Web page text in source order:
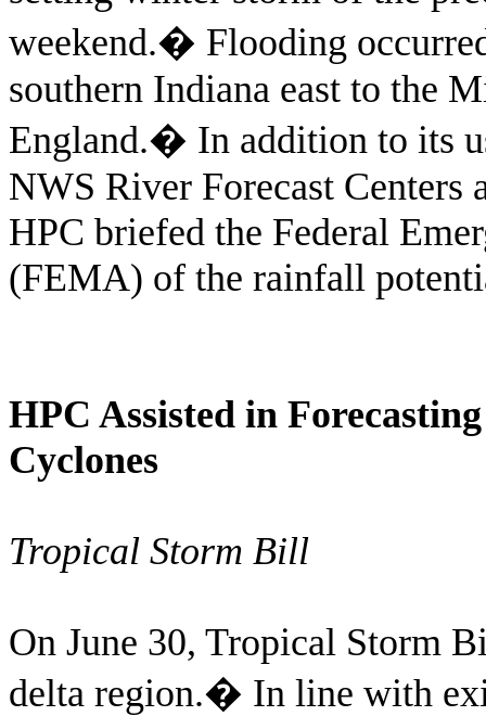
weekend.� Flooding
southern Indiana east to the
England.� In addition to its
NWS River Forecast Centers
HPC briefed the Federal
(FEMA) of the rainfall
HPC Assisted in
Cyclones
Tropical Storm Bill
On June 30, Tropical Storm
delta region.� In line with